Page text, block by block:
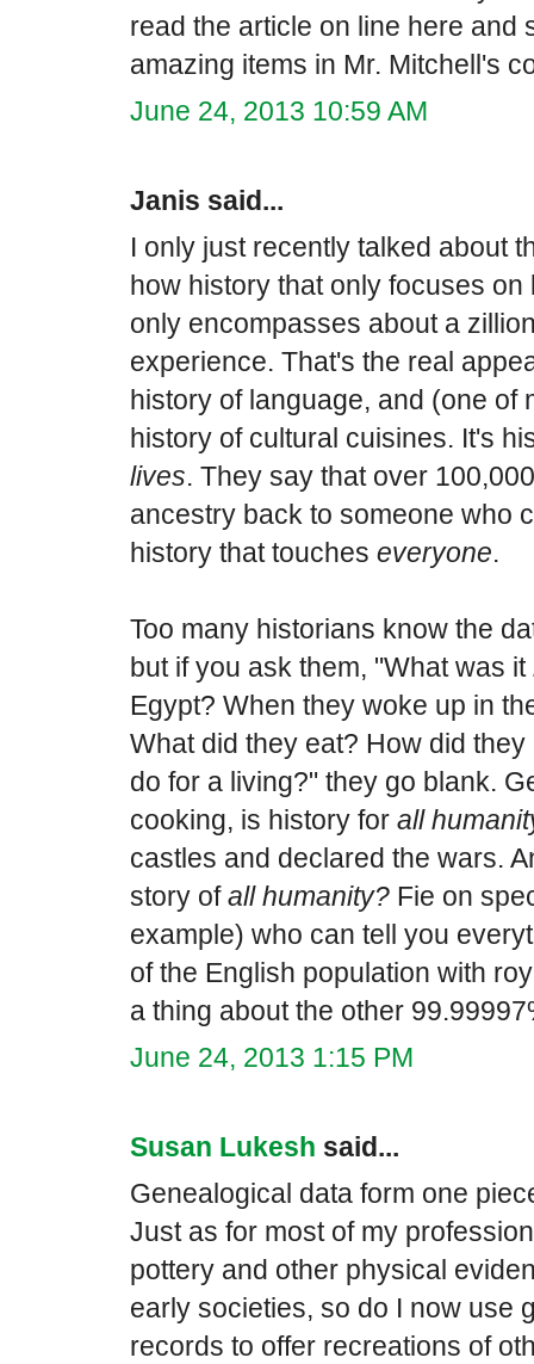
read the article on line here and
amazing items in Mr. Mitchell's
June 24, 2013 10:59 AM
Janis said...
I only just recently talked about
how history that only focuses
only encompasses about a
experience. That's the real
history of language, and (one of
history of cultural cuisines. It's
lives. They say that over
ancestry back to someone who
history that touches everyone.
Too many historians know the
but if you ask them, "What was it
Egypt? When they woke up in
What did they eat? How did
do for a living?" they go blank.
cooking, is history for all
castles and declared the wars.
story ofall humanity? Fie on
example) who can tell you
of the English population with
a thing about the other
June 24, 2013 1:15 PM
Susan Lukesh said...
Genealogical data form one
Just as for most of my
pottery and other physical
early societies, so do I now use
records to offer recreations of